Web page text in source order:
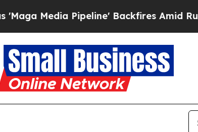
Pipeline' Backfires Amid Rumors